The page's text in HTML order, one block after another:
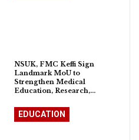
NSUK, FMC Keffi Sign
Landmark MoU to
Strengthen Medical
Education, Research,…
EDUCATION